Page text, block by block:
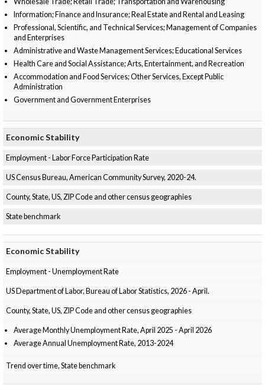
Information; Finance and Insurance; Real Estate and Rental and Leasing
Professional, Scientific, and Technical Services; Management of Companies
and Enterprises
Administrative and Waste Management Services; Educational Services
Health Care and Social Assistance; Arts, Entertainment, and Recreation
Accommodation and Food Services; Other Services, Except Public
Administration
Government and Government Enterprises
Economic Stability
Employment - Labor Force Participation Rate
US Census Bureau, American Community Survey, 2020-24.
County, State, US, ZIP Code and other census geographies
State benchmark
Economic Stability
Employment - Unemployment Rate
US Department of Labor, Bureau of Labor Statistics, 2026 - April.
County, State, US, ZIP Code and other census geographies
Average Monthly Unemployment Rate, April 2025 - April 2026
Average Annual Unemployment Rate, 2013-2024
Trend over time, State benchmark